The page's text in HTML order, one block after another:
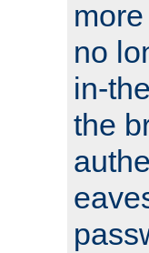
no
in-
the